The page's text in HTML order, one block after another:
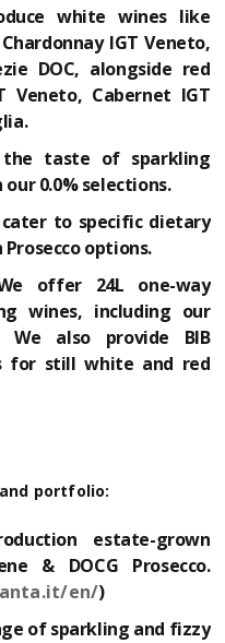
white wines like
IGT Veneto,
DOC, alongside red
Veneto, Cabernet IGT
taste of sparkling
0.0% selections.
to specific dietary
options.
offer 24L one-way
wines, including our
We also provide BIB
for still white and red
portfolio:
estate-grown
& DOCG Prosecco.
en/)
of sparkling and fizzy